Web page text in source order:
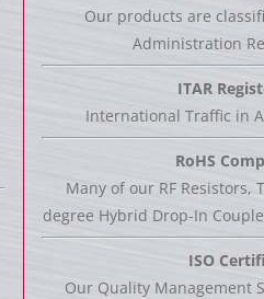
Our products are
Administration
ITAR
International Traffic in
RoHS
Many of our RF Resistors,
degree Hybrid Drop-In
ISO
Our Quality Management